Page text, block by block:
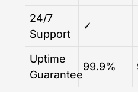
24/7
Support
✓
Uptime
Guarantee
99.9%